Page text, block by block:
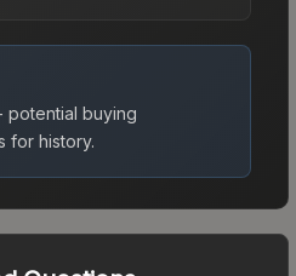
potential buying
for history.